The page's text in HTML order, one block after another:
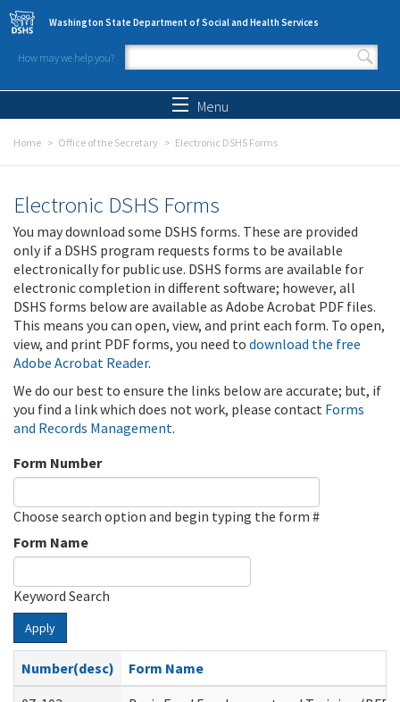
Skip to main content
Washington State Department of Social and Health Services
How may we help you?
Search form
Menu
Home Office of the Secretary Electronic DSHS Forms
Electronic DSHS Forms
You may download some DSHS forms. These are provided
only if a DSHS program requests forms to be available
electronically for public use. DSHS forms are available for
electronic completion in different software; however, all
DSHS forms below are available as Adobe Acrobat PDF files.
This means you can open, view, and print each form. To open,
view, and print PDF forms, you need to download the free
Adobe Acrobat Reader.
We do our best to ensure the links below are accurate; but, if
you find a link which does not work, please contact Forms
and Records Management.
Form Number
Choose search option and begin typing the form #
Form Name
Keyword Search
Apply
Number(desc)
Form Name